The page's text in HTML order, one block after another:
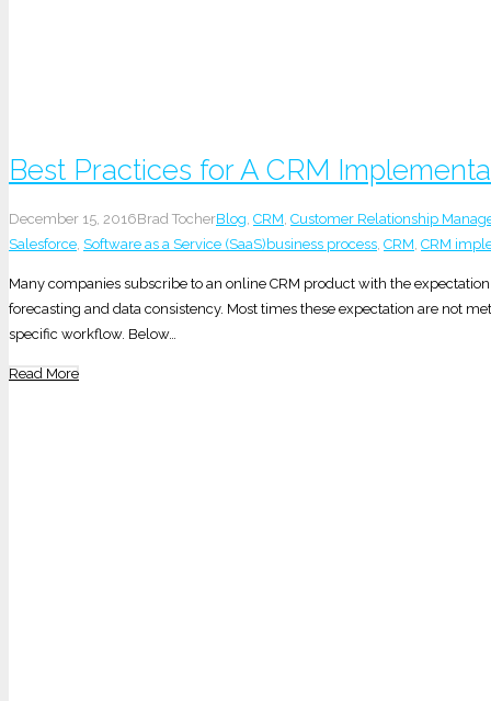
Best Practices for A CRM
December 15, 2016Brad TocherBlog, CRM, Customer Relationship
Salesforce, Software as a Service (SaaS)business process, CRM, CRM
Many companies subscribe to an online CRM product with the
forecasting and data consistency. Most times these expectation are not
specific workflow. Below…
Read More